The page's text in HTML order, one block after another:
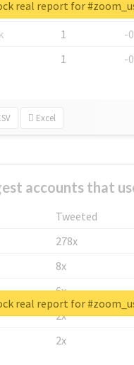
1
-
1
-
1 -
Excel
real report for
accounts that
Tweeted
278x
8x
6x
2x
2x
real report for